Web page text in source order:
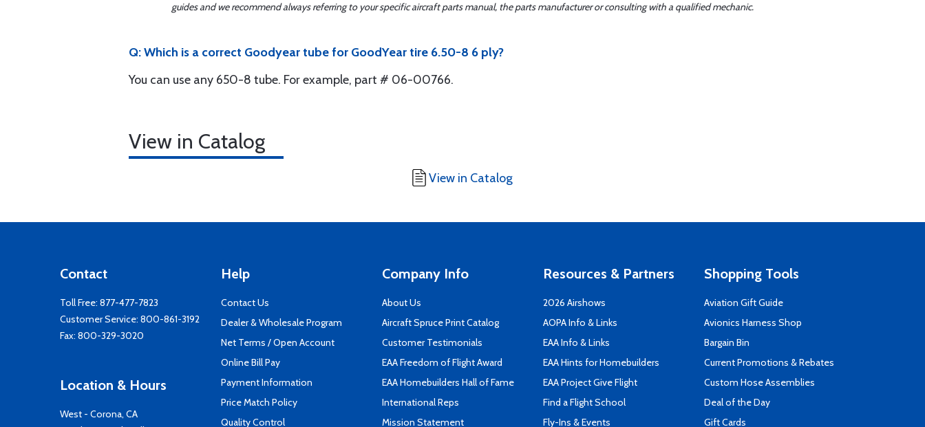
guides and we recommend always referring to your specific aircraft parts manual, the parts manufacturer or consulting with a qualified mechanic.
Q: Which is a correct Goodyear tube for GoodYear tire 6.50-8 6 ply?
You can use any 650-8 tube. For example, part # 06-00766.
View in Catalog
View in Catalog
Contact
Toll Free: 877-477-7823
Customer Service: 800-861-3192
Fax: 800-329-3020
Location & Hours
West - Corona, CA
Help
Contact Us
Dealer & Wholesale Program
Net Terms / Open Account
Online Bill Pay
Payment Information
Price Match Policy
Quality Control
Company Info
About Us
Aircraft Spruce Print Catalog
Customer Testimonials
EAA Freedom of Flight Award
EAA Homebuilders Hall of Fame
International Reps
Mission Statement
Resources & Partners
2026 Airshows
AOPA Info & Links
EAA Info & Links
EAA Hints for Homebuilders
EAA Project Give Flight
Find a Flight School
Fly-Ins & Events
Shopping Tools
Aviation Gift Guide
Avionics Harness Shop
Bargain Bin
Current Promotions & Rebates
Custom Hose Assemblies
Deal of the Day
Gift Cards